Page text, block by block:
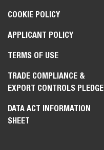
COOKIE POLICY
APPLICANT POLICY
TERMS OF USE
TRADE COMPLIANCE &
EXPORT CONTROLS PLEDGE
DATA ACT INFORMATION
SHEET